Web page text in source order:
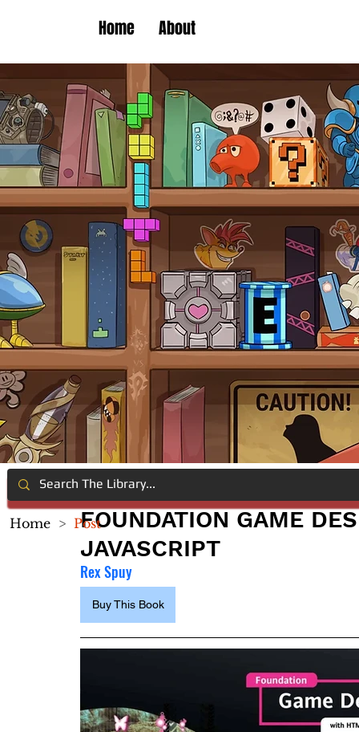
Home About
FOUNDATION GAME
JAVASCRIPT
Rex Spuy
Buy This Book
Home > Post